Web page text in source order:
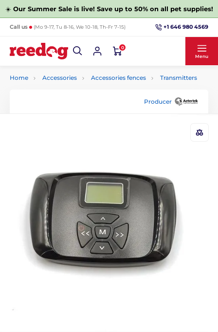
☀️ Our Summer Sale is live! Save up to 50% on all pet supplies!
Call us (Mo 9-17, Tu 8-16, We 10-18, Th-Fr 7-15) +1 646 980 4569
0
Menu
Home Accessories Accessories fences Transmitters
Producer